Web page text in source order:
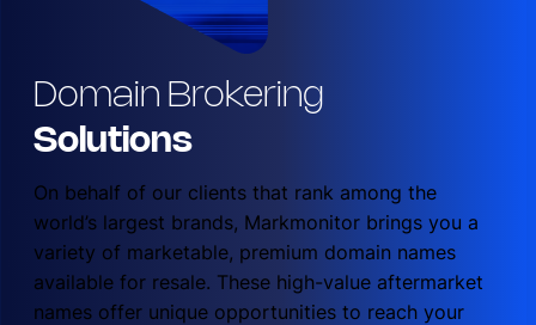
Domain Brokering
Solutions
On behalf of our clients that rank among the
world’s largest brands, Markmonitor brings you a
variety of marketable, premium domain names
available for resale. These high-value aftermarket
names offer unique opportunities to reach your